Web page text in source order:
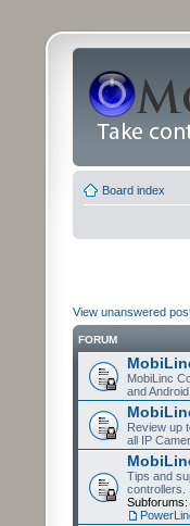
Board index
View unanswered
FORUM
MobiLinc
and
Review up
all IP
Tips and
controllers.
Subforums: